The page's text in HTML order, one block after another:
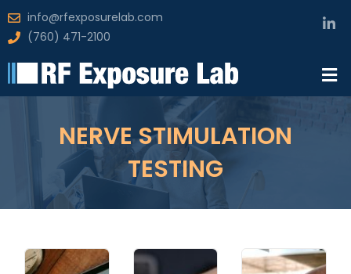
info@rfexposurelab.com
(760) 471-2100
NERVE STIMULATION
TESTING